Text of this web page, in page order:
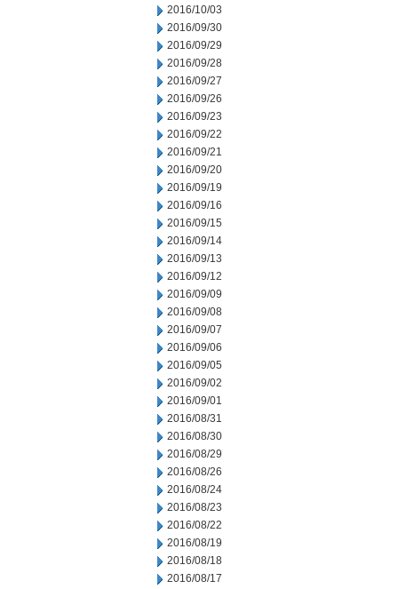
2016/10/03
2016/09/30
2016/09/29
2016/09/28
2016/09/27
2016/09/26
2016/09/23
2016/09/22
2016/09/21
2016/09/20
2016/09/19
2016/09/16
2016/09/15
2016/09/14
2016/09/13
2016/09/12
2016/09/09
2016/09/08
2016/09/07
2016/09/06
2016/09/05
2016/09/02
2016/09/01
2016/08/31
2016/08/30
2016/08/29
2016/08/26
2016/08/24
2016/08/23
2016/08/22
2016/08/19
2016/08/18
2016/08/17